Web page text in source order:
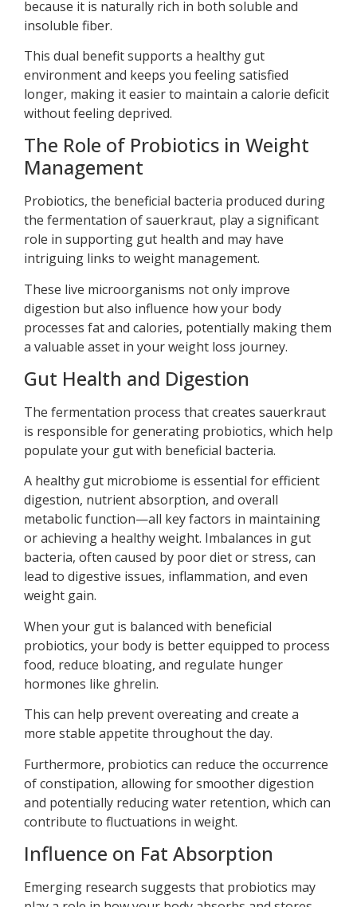
because it is naturally rich in both soluble and
insoluble fiber.
This dual benefit supports a healthy gut
environment and keeps you feeling satisfied
longer, making it easier to maintain a calorie deficit
without feeling deprived.
The Role of Probiotics in Weight
Management
Probiotics, the beneficial bacteria produced during
the fermentation of sauerkraut, play a significant
role in supporting gut health and may have
intriguing links to weight management.
These live microorganisms not only improve
digestion but also influence how your body
processes fat and calories, potentially making them
a valuable asset in your weight loss journey.
Gut Health and Digestion
The fermentation process that creates sauerkraut
is responsible for generating probiotics, which help
populate your gut with beneficial bacteria.
A healthy gut microbiome is essential for efficient
digestion, nutrient absorption, and overall
metabolic function—all key factors in maintaining
or achieving a healthy weight. Imbalances in gut
bacteria, often caused by poor diet or stress, can
lead to digestive issues, inflammation, and even
weight gain.
When your gut is balanced with beneficial
probiotics, your body is better equipped to process
food, reduce bloating, and regulate hunger
hormones like ghrelin.
This can help prevent overeating and create a
more stable appetite throughout the day.
Furthermore, probiotics can reduce the occurrence
of constipation, allowing for smoother digestion
and potentially reducing water retention, which can
contribute to fluctuations in weight.
Influence on Fat Absorption
Emerging research suggests that probiotics may